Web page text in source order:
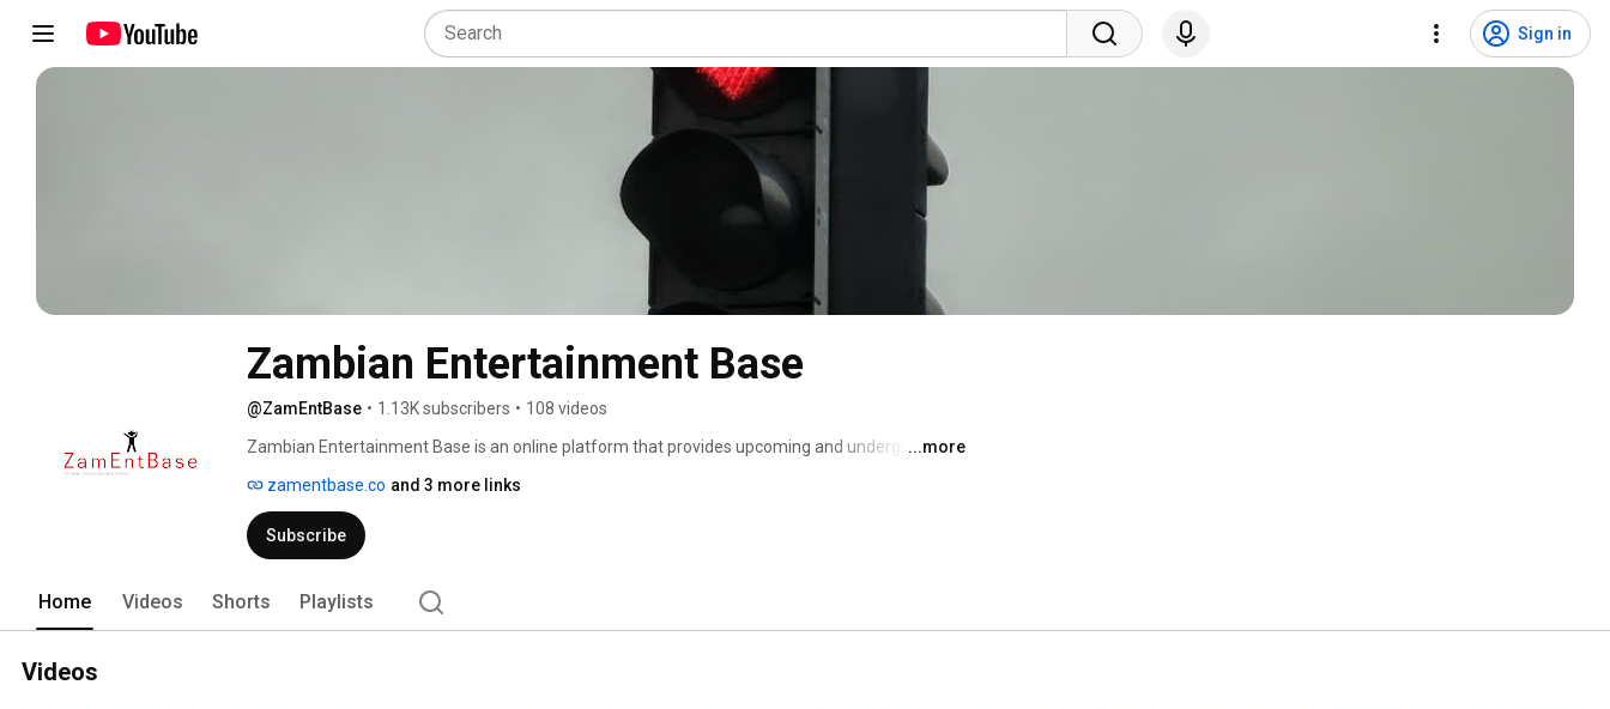
Sign in
Zambian Entertainment Base
@ZamEntBase • 1.13K subscribers • 108 videos
Zambian Entertainment Base is an online platform that provides upcoming and underground
Check us out https://zamentbase.co
...more
zamentbase.co and 3 more links
Subscribe
Home Videos Shorts Playlists
Videos